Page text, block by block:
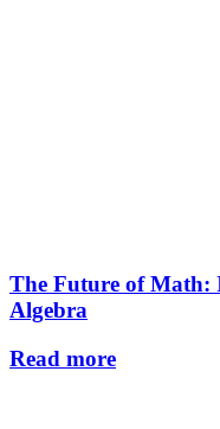
The Future of Math:
Algebra
Read more